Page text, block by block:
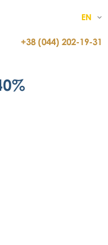
EN
+38 (044) 202-19-31